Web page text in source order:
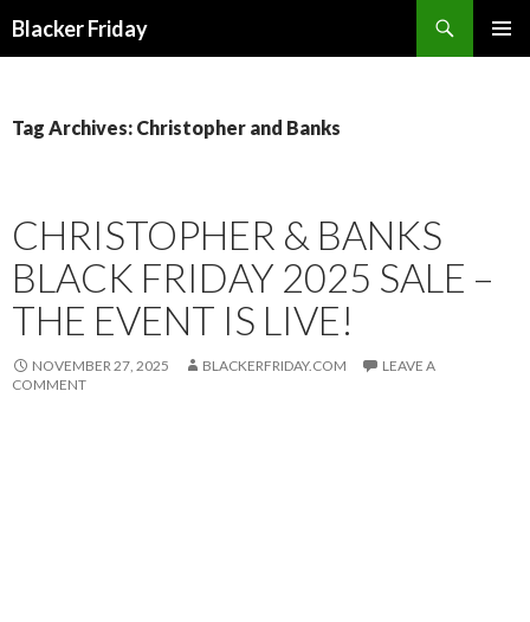
Blacker Friday
Tag Archives: Christopher and Banks
CHRISTOPHER & BANKS
BLACK FRIDAY 2025 SALE –
THE EVENT IS LIVE!
NOVEMBER 27, 2025 BLACKERFRIDAY.COM
LEAVE A
COMMENT